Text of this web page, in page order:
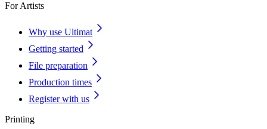
For Artists
Why use Ultimat
Getting started
File preparation
Production times
Register with us
Printing